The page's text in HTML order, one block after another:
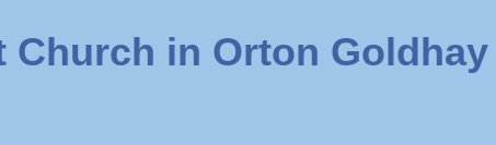
Church in Orton Goldhay